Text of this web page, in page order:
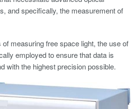
and specifically, the measurement of
measuring free space light, the use of
employed to ensure that data is
with the highest precision possible.